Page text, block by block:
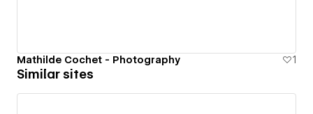
Mathilde Cochet - Photography 1
Similar sites